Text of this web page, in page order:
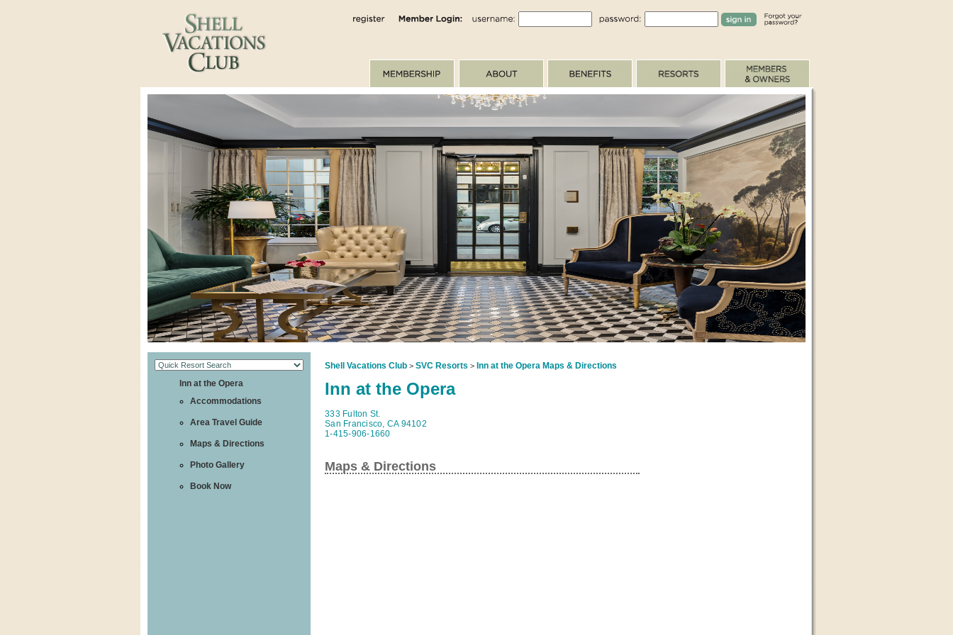
Inn at the Opera
Accommodations
Area Travel Guide
Maps & Directions
Photo Gallery
Book Now
Shell Vacations Club > SVC Resorts > Inn at the Opera Maps & Directions
Inn at the Opera
333 Fulton St.
San Francisco, CA 94102
1-415-906-1660
Maps & Directions